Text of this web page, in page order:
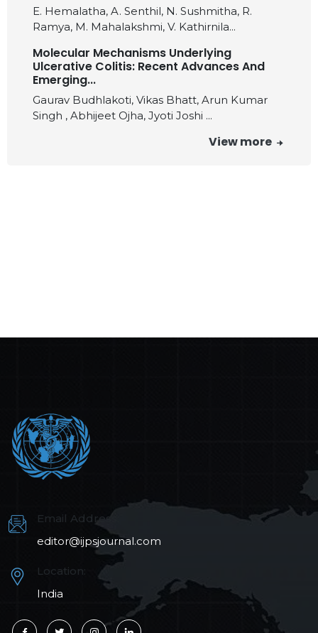
E. Hemalatha, A. Senthil, N. Sushmitha, R.
Ramya, M. Mahalakshmi, V. Kathirnila...
Molecular Mechanisms Underlying
Ulcerative Colitis: Recent Advances And
Emerging...
Gaurav Budhlakoti, Vikas Bhatt, Arun Kumar
Singh , Abhijeet Ojha, Jyoti Joshi ...
View more
Email Address:
editor@ijpsjournal.com
Location:
India